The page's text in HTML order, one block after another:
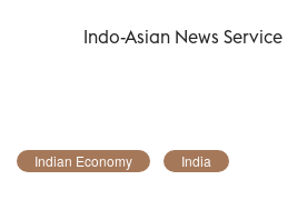
Indo-Asian News Service
Indian Economy India